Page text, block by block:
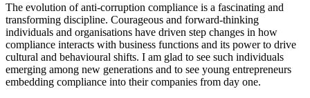
The evolution of anti-corruption compliance is a fascinating and
transforming discipline. Courageous and forward-thinking
individuals and organisations have driven step changes in how
compliance interacts with business functions and its power to drive
cultural and behavioural shifts. I am glad to see such individuals
emerging among new generations and to see young entrepreneurs
embedding compliance into their companies from day one.